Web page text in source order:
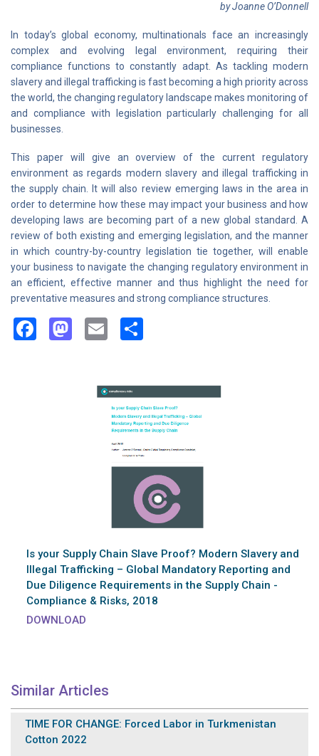
by Joanne O’Donnell
In today’s global economy, multinationals face an increasingly
complex and evolving legal environment, requiring their
compliance functions to constantly adapt. As tackling modern
slavery and illegal trafficking is fast becoming a high priority across
the world, the changing regulatory landscape makes monitoring of
and compliance with legislation particularly challenging for all
businesses.
This paper will give an overview of the current regulatory
environment as regards modern slavery and illegal trafficking in
the supply chain. It will also review emerging laws in the area in
order to determine how these may impact your business and how
developing laws are becoming part of a new global standard. A
review of both existing and emerging legislation, and the manner
in which country-by-country legislation tie together, will enable
your business to navigate the changing regulatory environment in
an efficient, effective manner and thus highlight the need for
preventative measures and strong compliance structures.
Facebook
Mastodon
Email
Is your Supply Chain Slave Proof? Modern Slavery and
Illegal Trafficking – Global Mandatory Reporting and
Due Diligence Requirements in the Supply Chain -
Compliance & Risks, 2018
DOWNLOAD
Similar Articles
TIME FOR CHANGE: Forced Labor in Turkmenistan
Cotton 2022